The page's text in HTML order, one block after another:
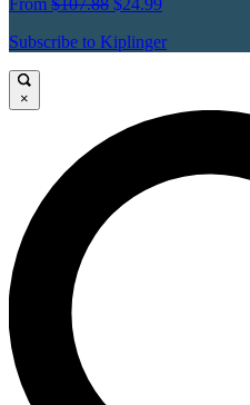
From $107.88 $24.99
Subscribe to Kiplinger
×